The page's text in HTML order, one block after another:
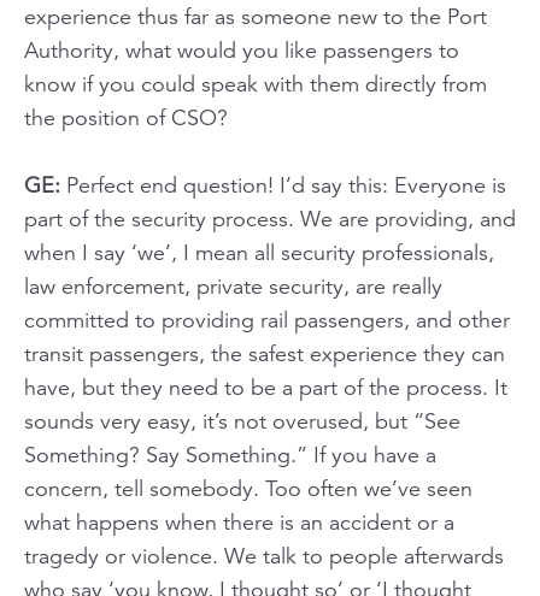
experience thus far as someone new to the Port
Authority, what would you like passengers to
know if you could speak with them directly from
the position of CSO?
GE: Perfect end question! I’d say this: Everyone is
part of the security process. We are providing, and
when I say ‘we’, I mean all security professionals,
law enforcement, private security, are really
committed to providing rail passengers, and other
transit passengers, the safest experience they can
have, but they need to be a part of the process. It
sounds very easy, it’s not overused, but “See
Something? Say Something.” If you have a
concern, tell somebody. Too often we’ve seen
what happens when there is an accident or a
tragedy or violence. We talk to people afterwards
who say ‘you know, I thought so’ or ‘I thought